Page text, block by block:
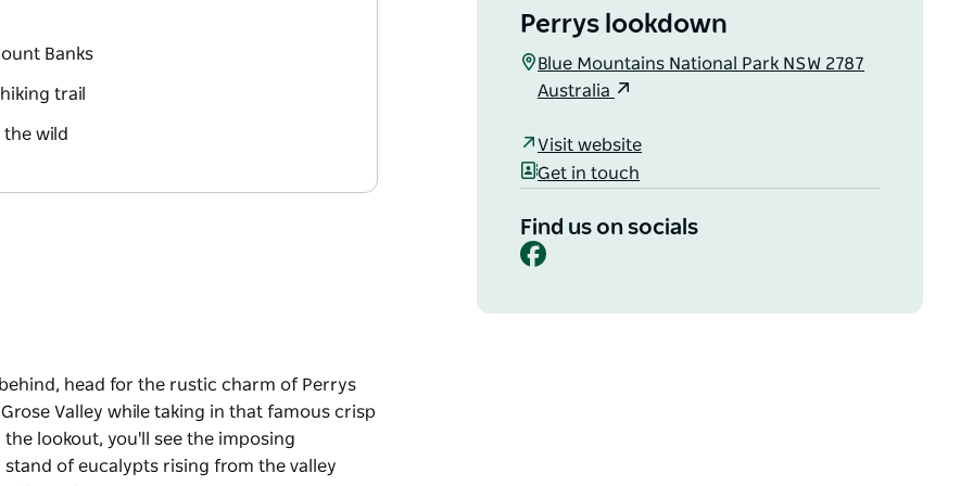
Banks
trail
the wild
head for the rustic charm of Perrys
Valley while taking in that famous crisp
lookout, you'll see the imposing
of eucalypts rising from the valley
Perrys lookdown
Blue Mountains National Park NSW 2787
Australia
Visit website
Get in touch
Find us on socials
Facebook